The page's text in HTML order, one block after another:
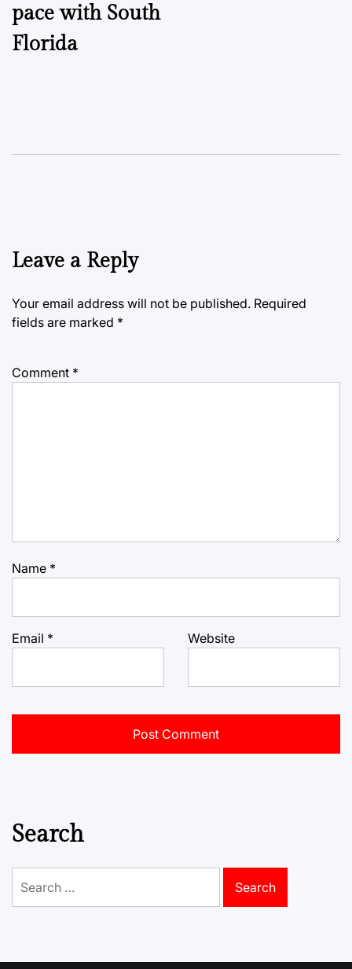
pace with South
Florida
Leave a Reply
Your email address will not be published. Required
fields are marked *
Comment *
Name *
Email * Website
Search
for: